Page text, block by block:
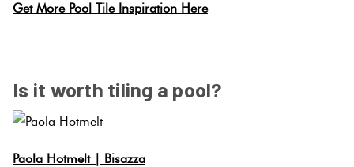
Get More Pool Tile Inspiration Here
Is it worth tiling a pool?
Paola Hotmelt | Bisazza